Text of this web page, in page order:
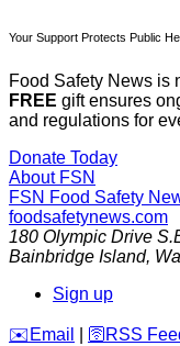
Your Support Protects Public
Food Safety News is
FREE gift ensures
and regulations for
Donate Today
About FSN
FSN Food Safety
foodsafetynews.com
180 Olympic Drive
Bainbridge Island,
Sign up
️✉️ Email 🛜 RSS